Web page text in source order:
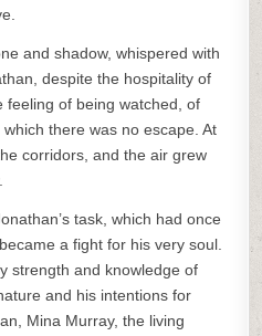
and shadow, whispered with
despite the hospitality of
feeling of being watched, of
there was no escape. At
corridors, and the air grew
task, which had once
a fight for his very soul.
strength and knowledge of
and his intentions for
Mina Murray, the living